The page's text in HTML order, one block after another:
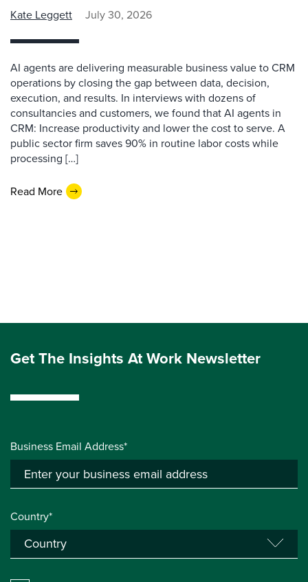
Kate Leggett July 30, 2026
AI agents are delivering measurable business value to CRM
operations by closing the gap between data, decision,
execution, and results. In interviews with dozens of
consultancies and customers, we found that AI agents in
CRM: Increase productivity and lower the cost to serve. A
public sector firm saves 90% in routine labor costs while
processing […]
Read More
Get The Insights At Work Newsletter
Business Email Address*
Country*